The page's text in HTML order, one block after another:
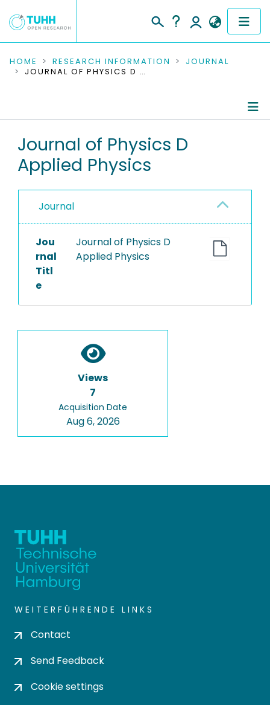
COMMUNITIES & COLLECTIONS
RESEARCH DATA
PEOPLE
INSTITUTIONS
PROJECTS
HOME RESEARCH INFORMATION
JOURNAL
JOURNAL OF PHYSICS D APPLIED PHYSICS
Publications
Journal of Physics D
Applied Physics
Journal
Jou
rnal
Titl
e
Journal of Physics D
Applied Physics
Views
7
Acquisition Date
Aug 6, 2026
WEITERFÜHRENDE LINKS
Contact
Send Feedback
Cookie settings